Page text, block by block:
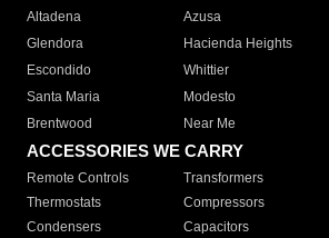
Altadena
Azusa
Glendora
Hacienda Heights
Escondido
Whittier
Santa Maria
Modesto
Brentwood
Near Me
ACCESSORIES WE CARRY
Remote Controls Transformers
Thermostats
Compressors
Condensers
Capacitors